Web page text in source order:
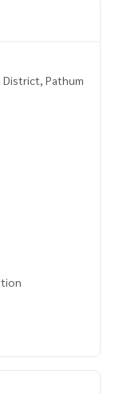
District, Pathum